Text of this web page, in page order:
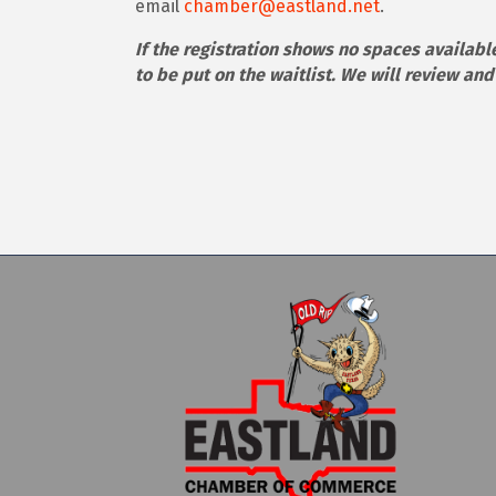
email chamber@eastland.net.
If the registration shows no spaces
to be put on the waitlist. We will review